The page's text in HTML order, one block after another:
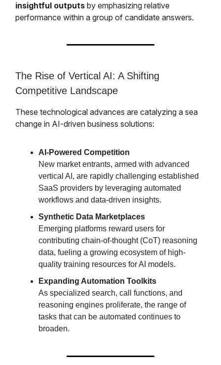
insightful outputs by emphasizing relative
performance within a group of candidate answers.
The Rise of Vertical AI: A Shifting
Competitive Landscape
These technological advances are catalyzing a sea
change in AI-driven business solutions:
AI-Powered Competition
New market entrants, armed with advanced
vertical AI, are rapidly challenging established
SaaS providers by leveraging automated
workflows and data-driven insights.
Synthetic Data Marketplaces
Emerging platforms reward users for
contributing chain-of-thought (CoT) reasoning
data, fueling a growing ecosystem of high-
quality training resources for AI models.
Expanding Automation Toolkits
As specialized search, call functions, and
reasoning engines proliferate, the range of
tasks that can be automated continues to
broaden.